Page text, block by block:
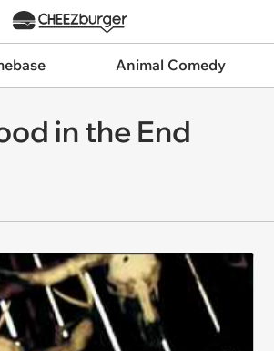
Animal Comedy
in the End